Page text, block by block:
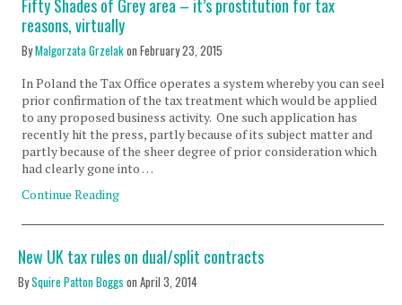
Fifty Shades of Grey area – it’s prostitution for tax
reasons, virtually
ByMalgorzata GrzelakonFebruary 23, 2015
In Poland the Tax Office operates a system whereby you can seek
prior confirmation of the tax treatment which would be applied
to any proposed business activity. One such application has
recently hit the press, partly because of its subject matter and
partly because of the sheer degree of prior consideration which
had clearly gone into …
Continue Reading
New UK tax rules on dual/split contracts
BySquire Patton Boggs on April 3, 2014